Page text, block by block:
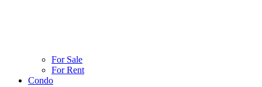
For Sale
For Rent
Condo